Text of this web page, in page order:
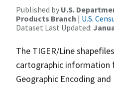
Published by U.S.
Products Branch | U.S.
Dataset Last Updated:
The TIGER/Line
cartographic information
Geographic Encoding